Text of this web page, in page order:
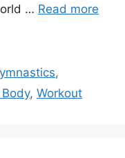
… Read more
,
, Workout